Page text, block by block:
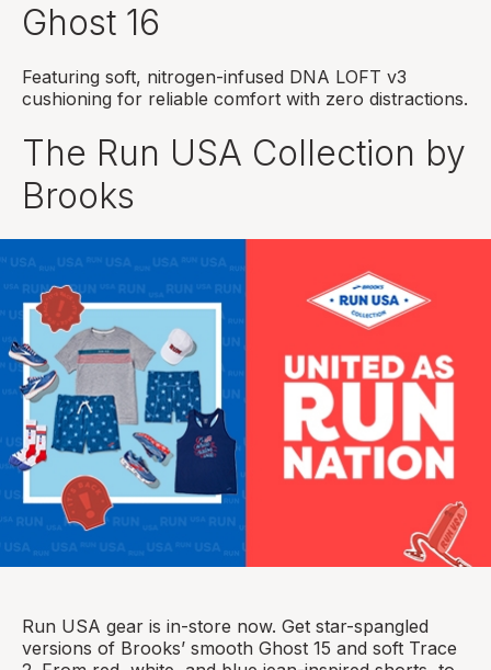
Ghost 16
Featuring soft, nitrogen-infused DNA LOFT v3
cushioning for reliable comfort with zero distractions.
The Run USA Collection by
Brooks
Run USA gear is in-store now. Get star-spangled
versions of Brooks’ smooth Ghost 15 and soft Trace